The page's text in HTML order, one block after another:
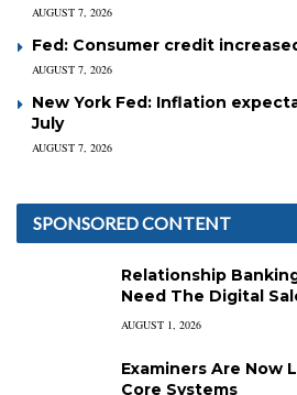
AUGUST 7, 2026
Fed: Consumer credit
AUGUST 7, 2026
New York Fed: Inflation
July
AUGUST 7, 2026
SPONSORED CONTENT
Relationship
Need The Digital
AUGUST 1, 2026
Examiners Are Now
Core Systems